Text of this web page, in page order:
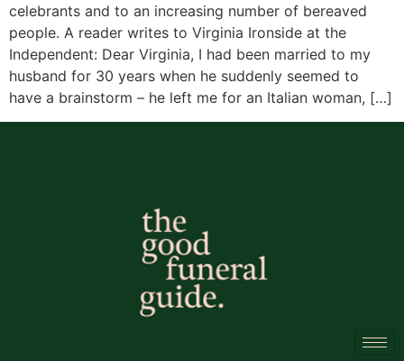
celebrants and to an increasing number of bereaved
people. A reader writes to Virginia Ironside at the
Independent: Dear Virginia, I had been married to my
husband for 30 years when he suddenly seemed to
have a brainstorm – he left me for an Italian woman, […]